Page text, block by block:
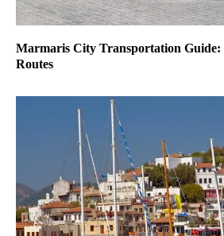
Marmaris City Transportation
Routes